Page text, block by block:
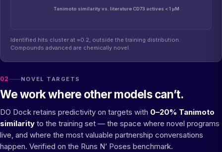
02 NOVEL TARGETS
We work where other models can’t.
DO Dock retains predictivity on targets with 0–20% Tanimoto
similarity to the training set — the space where novel programs
live, and where the most valuable partnership conversations
happen. Verified on the Runs N’ Poses benchmark.
Tanimoto similarity vs. literature CD73 actives < 1 µM
Identified hits cluster at ≈0.2, outside the training distribution.
Compounds advanced are chemically novel.